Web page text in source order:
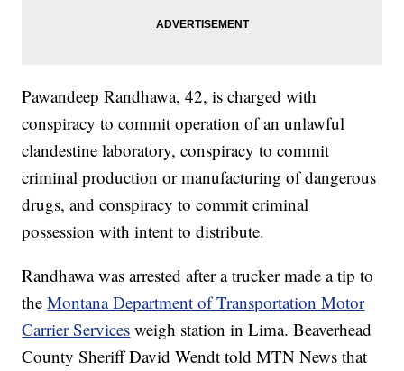
Pawandeep Randhawa, 42, is charged with
conspiracy to commit operation of an unlawful
clandestine laboratory, conspiracy to commit
criminal production or manufacturing of dangerous
drugs, and conspiracy to commit criminal
possession with intent to distribute.
Randhawa was arrested after a trucker made a tip to
theMontana Department of Transportation Motor
Carrier Services weigh station in Lima. Beaverhead
County Sheriff David Wendt told MTN News that